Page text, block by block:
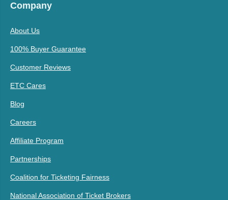
Company
About Us
100% Buyer Guarantee
Customer Reviews
ETC Cares
Blog
Careers
Affiliate Program
Partnerships
Coalition for Ticketing Fairness
National Association of Ticket Brokers